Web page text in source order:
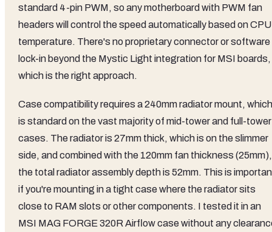
standard 4-pin PWM, so any motherboard with PWM fan
headers will control the speed automatically based on CPU
temperature. There's no proprietary connector or software
lock-in beyond the Mystic Light integration for MSI boards,
which is the right approach.
Case compatibility requires a 240mm radiator mount, which
is standard on the vast majority of mid-tower and full-tower
cases. The radiator is 27mm thick, which is on the slimmer
side, and combined with the 120mm fan thickness (25mm),
the total radiator assembly depth is 52mm. This is
if you're mounting in a tight case where the radiator sits
close to RAM slots or other components. I tested it in an
MSI MAG FORGE 320R Airflow case without any